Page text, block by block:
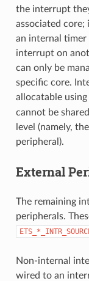
the interrupt
associated core;
an internal timer
interrupt on
can only be
specific core.
allocatable using
cannot be
level (namely,
peripheral).
External
The remaining
peripherals.
Non-internal
wired to an